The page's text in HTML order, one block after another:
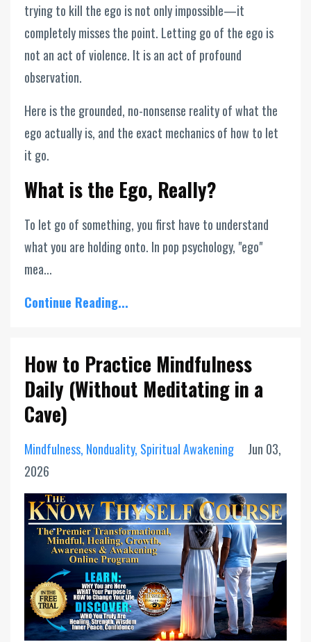
trying to kill the ego is not only impossible—it
completely misses the point. Letting go of the ego is
not an act of violence. It is an act of profound
observation.
Here is the grounded, no-nonsense reality of what the
ego actually is, and the exact mechanics of how to let
it go.
What is the Ego, Really?
To let go of something, you first have to understand
what you are holding onto. In pop psychology, "ego"
mea...
Continue Reading...
How to Practice Mindfulness
Daily (Without Meditating in a
Cave)
Mindfulness Nonduality Spiritual Awakening
Jun 03,
2026